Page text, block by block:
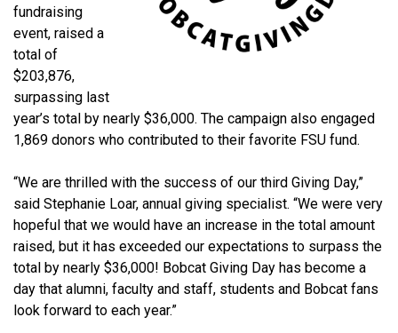
fundraising
event, raised a
total of
$203,876,
surpassing last
year’s total by nearly $36,000. The campaign also engaged
1,869 donors who contributed to their favorite FSU fund.
“We are thrilled with the success of our third Giving Day,”
said Stephanie Loar, annual giving specialist. “We were very
hopeful that we would have an increase in the total amount
raised, but it has exceeded our expectations to surpass the
total by nearly $36,000! Bobcat Giving Day has become a
day that alumni, faculty and staff, students and Bobcat fans
look forward to each year.”